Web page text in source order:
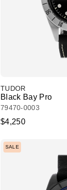
TUDOR
Black Bay Pro
79470-0003
$4,250
SALE